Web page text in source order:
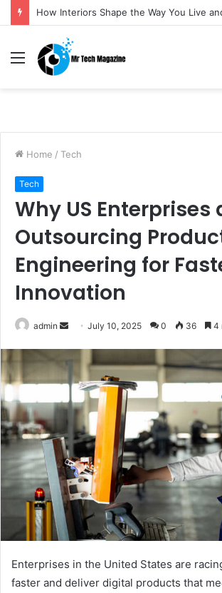
How Interiors Shape the Way You Live
Menu
Home / Tech
Tech
Why US Enterprises
Outsourcing
Engineering for
Innovation
admin
n
d
n
m
a
i
l
July 10, 2025 0 36 4
Enterprises in the United States are
faster and deliver digital products that